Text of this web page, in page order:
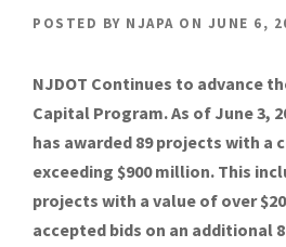
POSTED BY NJAPA ON JUNE 6,
NJDOT Continues to advance
Capital Program. As of June 3,
has awarded 89 projects with a
exceeding $900 million. This
projects with a value of over
accepted bids on an additional